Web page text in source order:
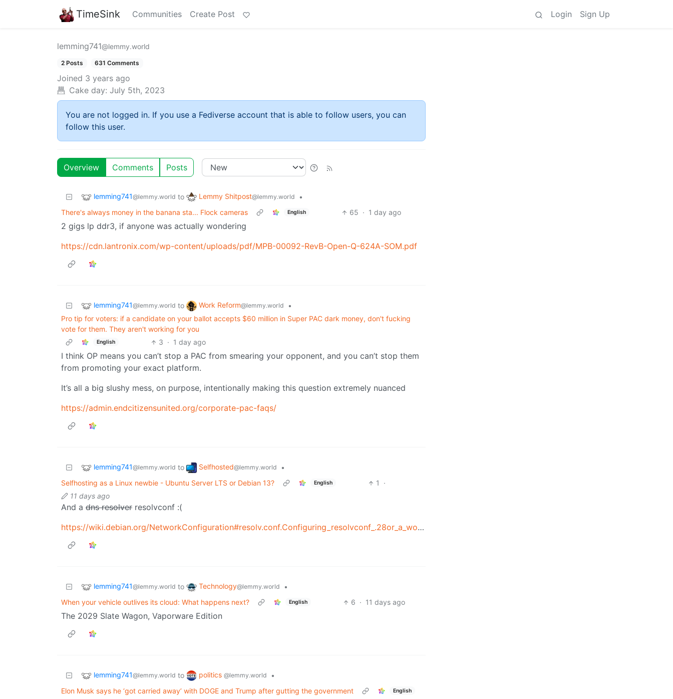
TimeSink Communities Create Post Login Sign Up
lemming741@lemmy.world
2 Posts 631 Comments
Joined 3 years ago
Cake day: July 5th, 2023
You are not logged in. If you use a Fediverse account that is able to follow users, you can
follow this user.
Overview Comments Posts
lemming741@lemmy.world to Lemmy Shitpost@lemmy.world
•
There's always money in the banana sta... Flock cameras
English 65 · 1 day ago
2 gigs lp ddr3, if anyone was actually wondering
https://cdn.lantronix.com/wp-content/uploads/pdf/MPB-00092-RevB-Open-Q-624A-SOM.pdf
lemming741@lemmy.world to Work Reform@lemmy.world
•
Pro tip for voters: if a candidate on your ballot accepts $60 million in Super PAC dark money, don't fucking
vote for them. They aren't working for you
English 3 · 1 day ago
I think OP means you can’t stop a PAC from smearing your opponent, and you can’t stop them
from promoting your exact platform.
It’s all a big slushy mess, on purpose, intentionally making this question extremely nuanced
https://admin.endcitizensunited.org/corporate-pac-faqs/
lemming741@lemmy.world to Selfhosted@lemmy.world
•
Selfhosting as a Linux newbie - Ubuntu Server LTS or Debian 13?
English 1
·
11 days ago
And a dns resolver resolvconf :(
https://wiki.debian.org/NetworkConfiguration#resolv.conf.Configuring_resolvconf_.28or_a_workalike.29
lemming741@lemmy.world to Technology@lemmy.world
•
When your vehicle outlives its cloud: What happens next?
English 6 · 11 days ago
The 2029 Slate Wagon, Vaporware Edition
lemming741@lemmy.world to politics @lemmy.world
•
Elon Musk says he ‘got carried away’ with DOGE and Trump after gutting the government
English